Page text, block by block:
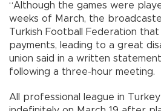
“Although the games were
weeks of March, the
Turkish Football Federation
payments, leading to a great
union said in a written
following a three-hour meeting.
All professional league in